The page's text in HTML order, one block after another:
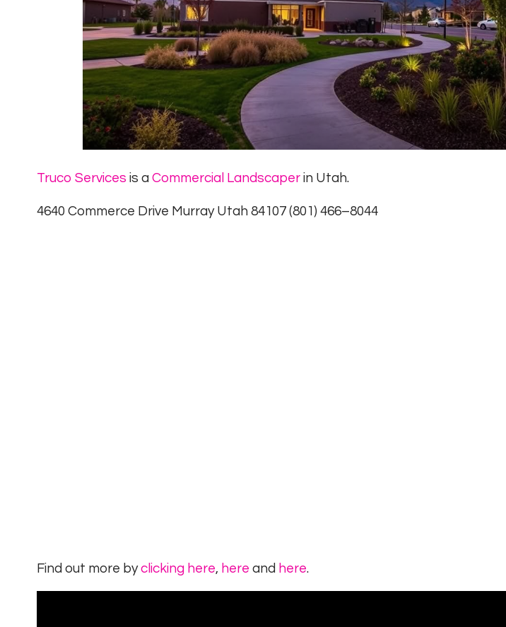
Truco Services is a Commercial Landscaper in Utah.
4640 Commerce Drive Murray Utah 84107 (801) 466–8044
Find out more byclicking here, here and here.